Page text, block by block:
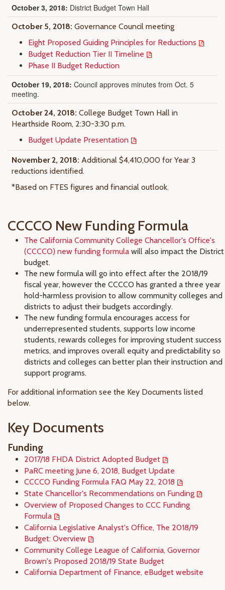
October 3, 2018: District Budget Town Hall
October 5, 2018: Governance Council meeting
Eight Proposed Guiding Principles for Reductions
Budget Reduction Tier II Timeline
Phase II Budget Reduction
October 19, 2018: Council approves minutes from Oct. 5
meeting.
October 24, 2018: College Budget Town Hall in
Hearthside Room, 2:30-3:30 p.m.
Budget Update Presentation
November 2, 2018: Additional $4,410,000 for Year 3
reductions identified.
*Based on FTES figures and financial outlook.
CCCCO New Funding Formula
The California Community College Chancellor's Office's
(CCCCO) new funding formula will also impact the District
budget.
The new formula will go into effect after the 2018/19
fiscal year, however the CCCCO has granted a three year
hold-harmless provision to allow community colleges and
districts to adjust their budgets accordingly.
The new funding formula encourages access for
underrepresented students, supports low income
students, rewards colleges for improving student success
metrics, and improves overall equity and predictability so
districts and colleges can better plan their instruction and
support programs.
For additional information see the Key Documents listed
below.
Key Documents
Funding
2017/18 FHDA District Adopted Budget
PaRC meeting June 6, 2018, Budget Update
CCCCO Funding Formula FAQ May 22, 2018
State Chancellor's Recommendations on Funding
Overview of Proposed Changes to CCC Funding
Formula
California Legislative Analyst's Office, The 2018/19
Budget: Overview
Community College League of California, Governor
Brown's Proposed 2018/19 State Budget
California Department of Finance, eBudget website